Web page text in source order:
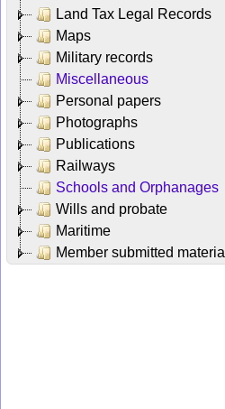
Land Tax Legal Records
Maps
Military records
Miscellaneous
Personal papers
Photographs
Publications
Railways
Schools and Orphanages
Wills and probate
Maritime
Member submitted material